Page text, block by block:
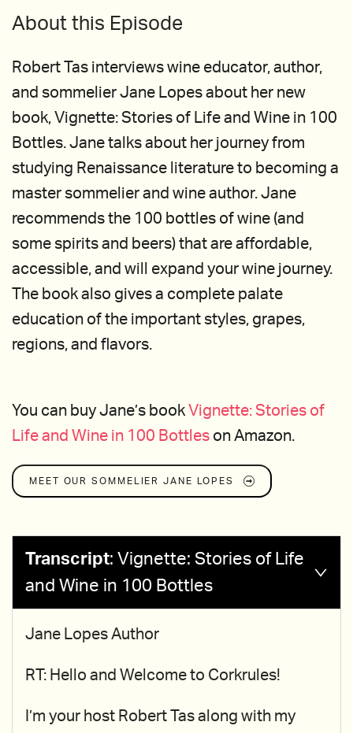
About this Episode
Robert Tas interviews wine educator, author,
and sommelier Jane Lopes about her new
book, Vignette: Stories of Life and Wine in 100
Bottles. Jane talks about her journey from
studying Renaissance literature to becoming a
master sommelier and wine author. Jane
recommends the 100 bottles of wine (and
some spirits and beers) that are affordable,
accessible, and will expand your wine journey.
The book also gives a complete palate
education of the important styles, grapes,
regions, and flavors.
You can buy Jane’s book Vignette: Stories of
Life and Wine in 100 Bottles on Amazon.
MEET OUR SOMMELIERJANE LOPES
Transcript: Vignette: Stories of Life
and Wine in 100 Bottles
Jane Lopes Author
RT: Hello and Welcome to Corkrules!
I’m your host Robert Tas along with my